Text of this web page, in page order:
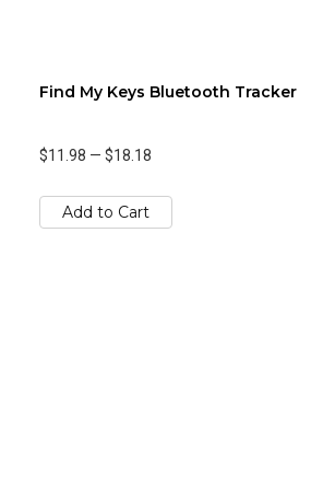
Find My Keys Bluetooth Tracker
$11.98 — $18.18
Add to Cart